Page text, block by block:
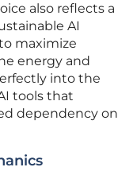
also reflects a
AI
maximize
energy and
into the
tools that
dependency on